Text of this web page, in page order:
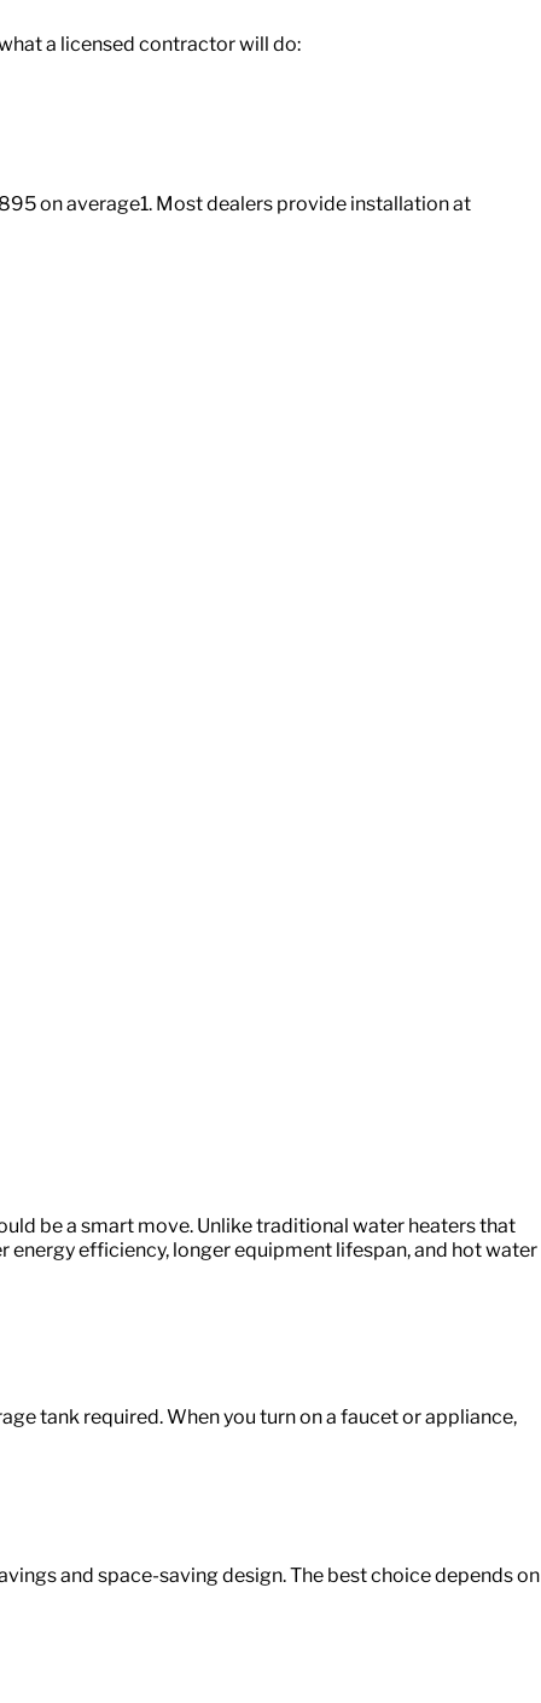
a licensed contractor will do:
on average1. Most dealers provide installation at
be a smart move. Unlike traditional water heaters that
energy efficiency, longer equipment lifespan, and hot water
tank required. When you turn on a faucet or appliance,
and space-saving design. The best choice depends on